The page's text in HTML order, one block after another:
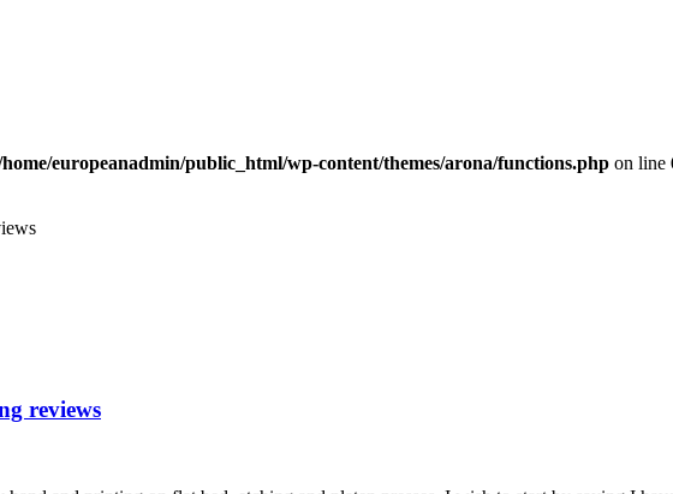
europeanadmin/public_html/wp-content/themes/arona/functions.php on line
reviews